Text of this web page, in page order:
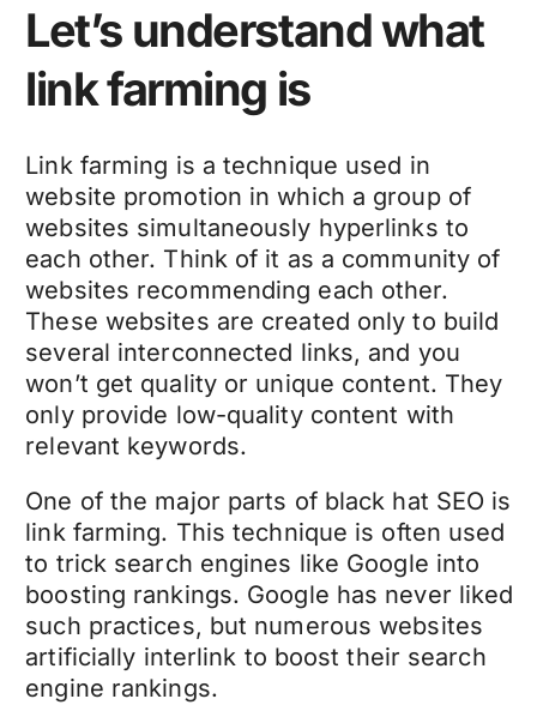
Let’s understand what
link farming is
Link farming is a technique used in
website promotion in which a group of
websites simultaneously hyperlinks to
each other. Think of it as a community of
websites recommending each other.
These websites are created only to build
several interconnected links, and you
won’t get quality or unique content. They
only provide low-quality content with
relevant keywords.
One of the major parts of black hat SEO is
link farming. This technique is often used
to trick search engines like Google into
boosting rankings. Google has never liked
such practices, but numerous websites
artificially interlink to boost their search
engine rankings.